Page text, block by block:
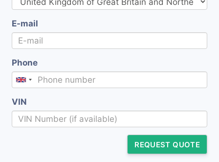
E-mail
Phone
VIN
REQUEST QUOTE